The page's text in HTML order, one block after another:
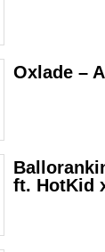
Oxlade –
ft. HotKid